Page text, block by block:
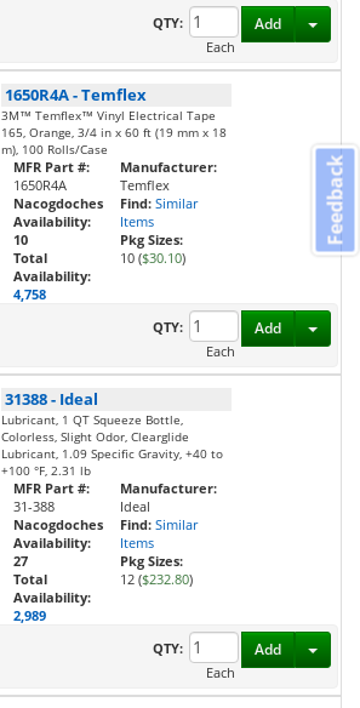
QTY:
Each
Add
1650R4A-Temflex
3M™ Temflex™ Vinyl Electrical Tape
165, Orange, 3/4 in x 60 ft (19 mm x 18
m), 100 Rolls/Case
MFR Part #:
1650R4A
Nacogdoches
Availability:
10
Total
Availability:
4,758
Manufacturer:
Temflex
Find: Similar
Items
Pkg Sizes:
10 ($30.10)
QTY:
Each
Add
31388- Ideal
Lubricant, 1 QT Squeeze Bottle,
Colorless, Slight Odor, Clearglide
Lubricant, 1.09 Specific Gravity, +40 to
+100 °F, 2.31 lb
MFR Part #:
31-388
Nacogdoches
Availability:
27
Total
Availability:
2,989
Manufacturer:
Ideal
Find: Similar
Items
Pkg Sizes:
12 ($232.80)
QTY:
Each
Add
Feedback